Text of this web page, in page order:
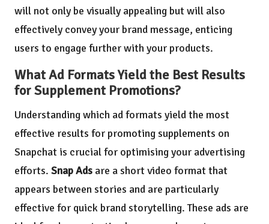
will not only be visually appealing but will also
effectively convey your brand message, enticing
users to engage further with your products.
What Ad Formats Yield the Best Results
for Supplement Promotions?
Understanding which ad formats yield the most
effective results for promoting supplements on
Snapchat is crucial for optimising your advertising
efforts. Snap Ads are a short video format that
appears between stories and are particularly
effective for quick brand storytelling. These ads are